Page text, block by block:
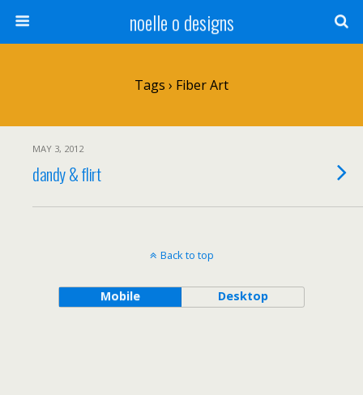
noelle o designs
Tags › Fiber Art
MAY 3, 2012
dandy & flirt
Back to top
Mobile Desktop